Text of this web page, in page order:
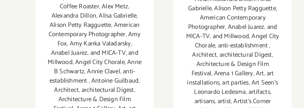
Coffee Roaster,Alex Metz,
Alexandra Dillon,Alisa Gabrielle,
Alison Petty Ragguette,American
Contemporary Photographer,Amy
Fox,Amy Kanka Valadarsky,
Anabel Juarez,and MICA-TV,and
Millwood,Angel City Chorale,Anne
B Schwartz,Annie Clavel,anti-
establishment,Antoine Guilbaud,
Architect,architectural Digest,
Architecture & Design Film
Gabrielle,Alison Petty Ragguette,
American Contemporary
Photographer,Anabel Juarez,and
MICA-TV,and Millwood,Angel City
Chorale,anti-establishment,
Architect,architectural Digest,
Architecture & Design Film
Festival,Arena 1 Gallery,Art,art
installations,art parties,Art Seen’s
Leonardo Ledesma,artifacts,
artisans,artist,Artist's Corner